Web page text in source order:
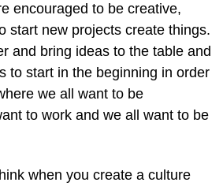
encouraged to be creative,
start new projects create things.
and bring ideas to the table and
to start in the beginning in order
we all want to be
to work and we all want to be
when you create a culture